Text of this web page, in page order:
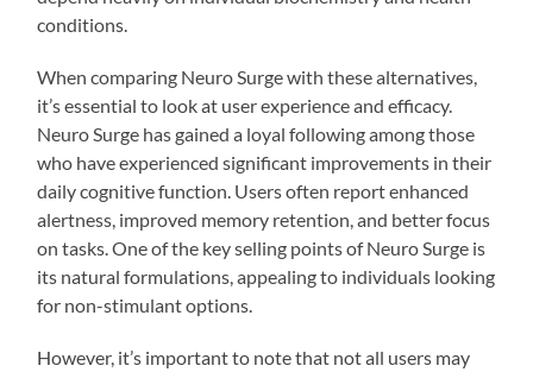
conditions.
When comparing Neuro Surge with these alternatives,
it’s essential to look at user experience and efficacy.
Neuro Surge has gained a loyal following among those
who have experienced significant improvements in their
daily cognitive function. Users often report enhanced
alertness, improved memory retention, and better focus
on tasks. One of the key selling points of Neuro Surge is
its natural formulations, appealing to individuals looking
for non-stimulant options.
However, it’s important to note that not all users may